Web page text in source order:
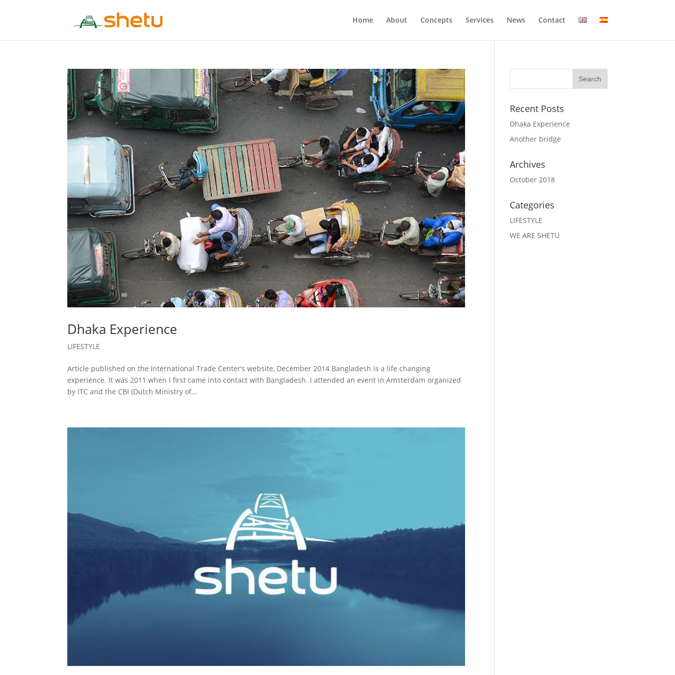
Home About Concepts Services News Contact
Dhaka Experience
LIFESTYLE
Article published on the International Trade Center’s website, December 2014 Bangladesh is a life changing
experience. It was 2011 when I first came into contact with Bangladesh. I attended an event in Amsterdam organized
by ITC and the CBI (Dutch Ministry of...
Recent Posts
Dhaka Experience
Another bridge
Archives
October 2018
Categories
LIFESTYLE
WE ARE SHETU